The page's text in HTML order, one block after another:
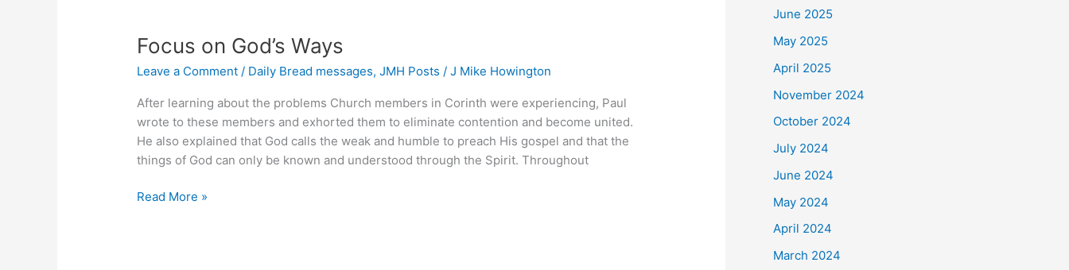
Focus on God’s Ways
Leave a Comment / Daily Bread messages,JMH Posts /J Mike Howington
After learning about the problems Church members in Corinth were experiencing, Paul
wrote to these members and exhorted them to eliminate contention and become united.
He also explained that God calls the weak and humble to preach His gospel and that the
things of God can only be known and understood through the Spirit. Throughout
Focus
Read More »
June 2025
May 2025
April 2025
November 2024
October 2024
July 2024
June 2024
May 2024
April 2024
March 2024